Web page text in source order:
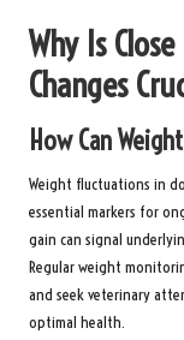
Why Is
Changes
How Can
Weight fluctuations in
essential markers for
gain can signal
Regular weight
and seek veterinary
optimal health.